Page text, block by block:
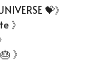
💝》
》
》